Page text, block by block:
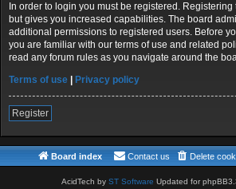
In order to login you must be registered.
but gives you increased capabilities. The board
additional permissions to registered users. Before
you are familiar with our terms of use and related
read any forum rules as you navigate around the
Terms of use
Privacy policy
Register
Board index Delete
Contact us
AcidTech by ST Software Updated for